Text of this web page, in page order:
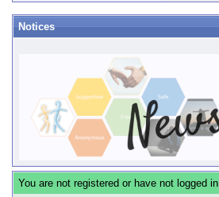
Notices
You are not registered or have not logged in